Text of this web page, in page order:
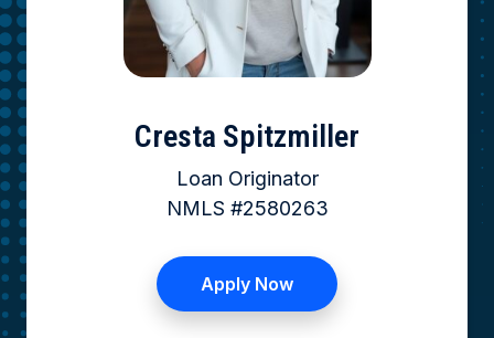
Cresta Spitzmiller
Loan Originator
NMLS #2580263
Apply Now